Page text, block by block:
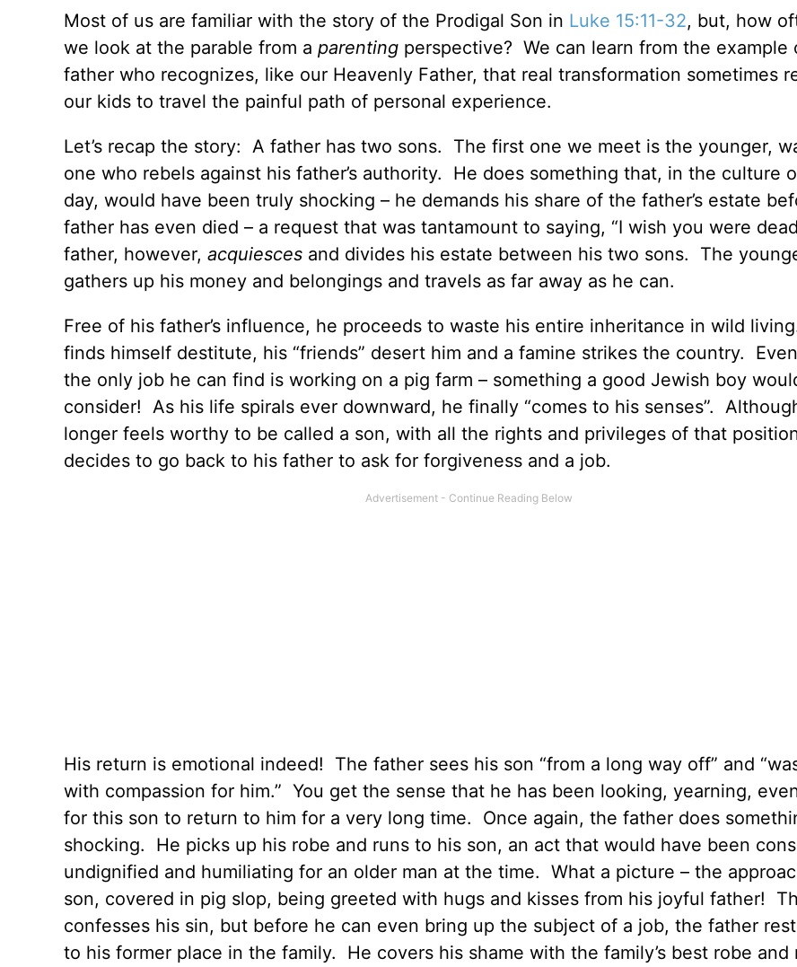
Most of us are familiar with the story of the Prodigal Son in Luke 15:11-32, but, how
we look at the parable from a parentingperspective? We can learn from the example
father who recognizes, like our Heavenly Father, that real transformation sometimes
our kids to travel the painful path of personal experience.
Let’s recap the story: A father has two sons. The first one we meet is the younger,
one who rebels against his father’s authority. He does something that, in the culture
day, would have been truly shocking – he demands his share of the father’s estate
father has even died – a request that was tantamount to saying, “I wish you were
father, however, acquiesces and divides his estate between his two sons. The
gathers up his money and belongings and travels as far away as he can.
Free of his father’s influence, he proceeds to waste his entire inheritance in wild
finds himself destitute, his “friends” desert him and a famine strikes the country.
the only job he can find is working on a pig farm – something a good Jewish boy
consider! As his life spirals ever downward, he finally “comes to his senses”.
longer feels worthy to be called a son, with all the rights and privileges of that
decides to go back to his father to ask for forgiveness and a job.
His return is emotional indeed! The father sees his son “from a long way off” and
with compassion for him.” You get the sense that he has been looking, yearning,
for this son to return to him for a very long time. Once again, the father does
shocking. He picks up his robe and runs to his son, an act that would have been
undignified and humiliating for an older man at the time. What a picture – the
son, covered in pig slop, being greeted with hugs and kisses from his joyful father!
confesses his sin, but before he can even bring up the subject of a job, the father
to his former place in the family. He covers his shame with the family’s best robe and